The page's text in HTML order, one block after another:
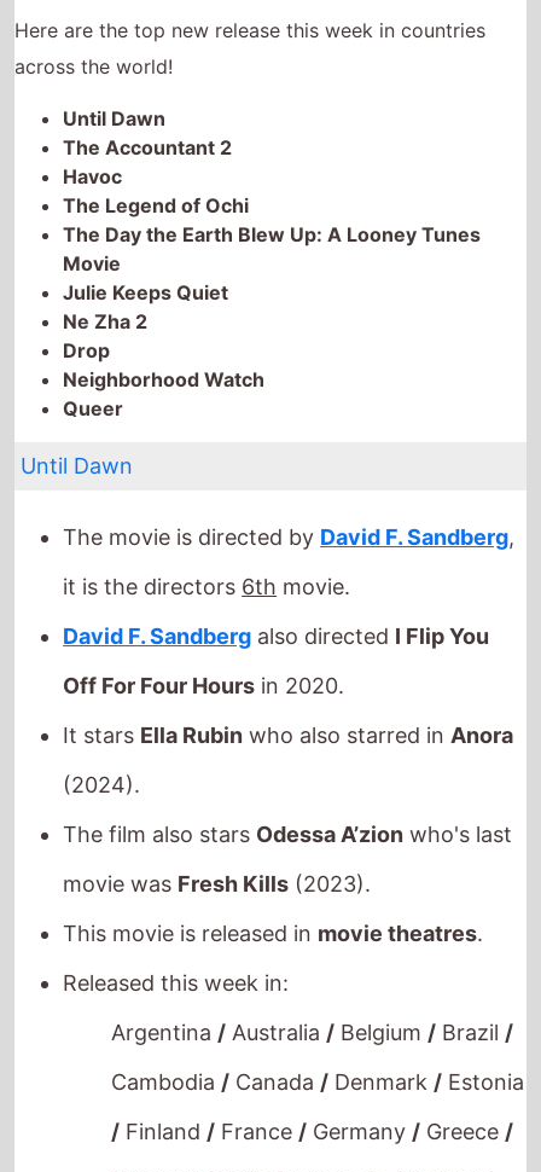
The Day the Earth Blew Up: A Looney Tunes
Movie
Ne Zha 2
Drop
Neighborhood Watch
Queer
Until Dawn
The movie is directed by
it is the directors
It starsElla Rubinwho also starred inAnora
(2024).
The film also stars Odessa A’zion who's last
movie wasFresh Kills(2023).
This movie is released inmovie theatres.
Released this week in:
Argentina/Australia/Belgium/Brazil/
Cambodia/Canada/Denmark
/Finland/France/Germany/Greece
Hungary /India/Indonesia
Italy/Mexico/Netherlands/New
Zealand/Norway/Poland/Portugal/
Singapore /Spain/ Sweden/ Taiwan/